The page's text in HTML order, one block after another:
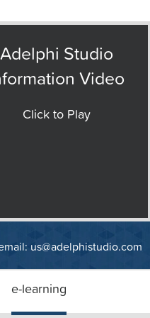
Adelphi Studio
Video
Click to Play
us@adelphistudio.com
e-learning